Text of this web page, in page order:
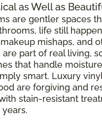
as Well as
are gentler spaces
life still
mishaps, and
part of real living,
that handle moisture
smart. Luxury
are forgiving and
stain-resistant